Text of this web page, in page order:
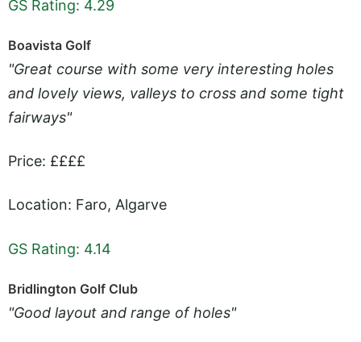
GS Rating: 4.29
Boavista Golf
"Great course with some very interesting holes
and lovely views, valleys to cross and some tight
fairways"
Price: ££££
Location: Faro, Algarve
GS Rating: 4.14
Bridlington Golf Club
"Good layout and range of holes"